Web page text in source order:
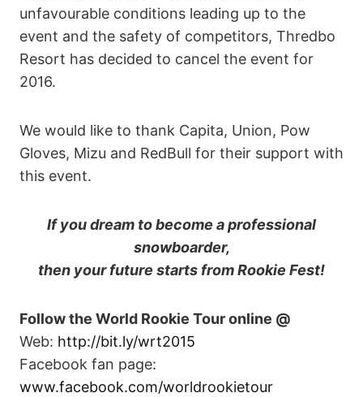
unfavourable conditions leading up to the
event and the safety of competitors, Thredbo
Resort has decided to cancel the event for
2016.
We would like to thank Capita, Union, Pow
Gloves, Mizu and RedBull for their support with
this event.
If you dream to become a professional
snowboarder,
then your future starts from Rookie Fest!
Follow the World Rookie Tour online @
Web: http://bit.ly/wrt2015
Facebook fan page:
www.facebook.com/worldrookietour